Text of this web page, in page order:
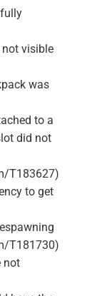
not visible
was
to a
did not
T183627)
to get
T181730)
not